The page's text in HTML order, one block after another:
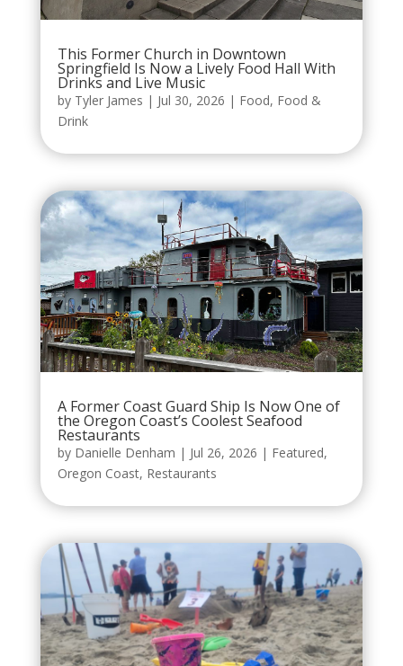
This Former Church in Downtown
Springfield Is Now a Lively Food Hall With
Drinks and Live Music
by Tyler James | Jul 30, 2026 | Food, Food &
Drink
A Former Coast Guard Ship Is Now One of
the Oregon Coast’s Coolest Seafood
Restaurants
by Danielle Denham | Jul 26, 2026 | Featured,
Oregon Coast, Restaurants